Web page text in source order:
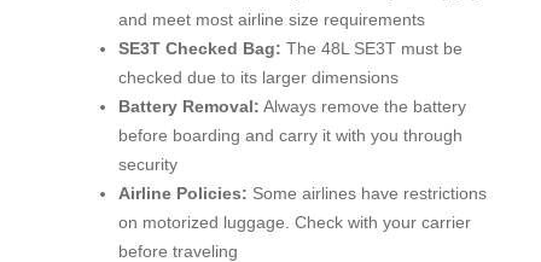
and meet most airline size requirements
SE3T Checked Bag: The 48L SE3T must be
checked due to its larger dimensions
Battery Removal: Always remove the battery
before boarding and carry it with you through
security
Airline Policies: Some airlines have restrictions
on motorized luggage. Check with your carrier
before traveling